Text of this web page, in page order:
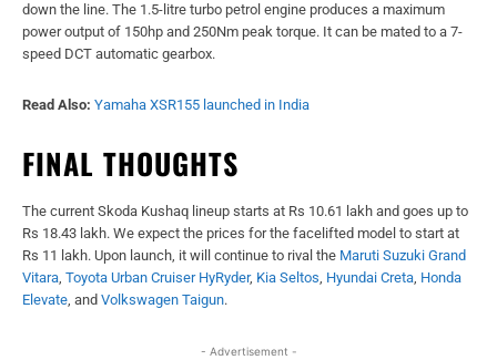
down the line. The 1.5-litre turbo petrol engine produces a maximum
power output of 150hp and 250Nm peak torque. It can be mated to a 7-
speed DCT automatic gearbox.
Read Also: Yamaha XSR155 launched in India
FINAL THOUGHTS
The current Skoda Kushaq lineup starts at Rs 10.61 lakh and goes up to
Rs 18.43 lakh. We expect the prices for the facelifted model to start at
Rs 11 lakh. Upon launch, it will continue to rival the Maruti Suzuki Grand
Vitara, Toyota Urban Cruiser HyRyder, Kia Seltos, Hyundai Creta, Honda
Elevate, and Volkswagen Taigun.
- Advertisement -